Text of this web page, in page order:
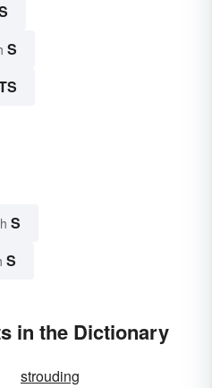
S
S
S
in the Dictionary
strouding